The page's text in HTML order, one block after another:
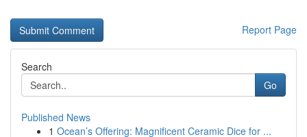
Report Page
Search
Go
Published News
1 Ocean’s Offering: Magnificent Ceramic Dice for ...